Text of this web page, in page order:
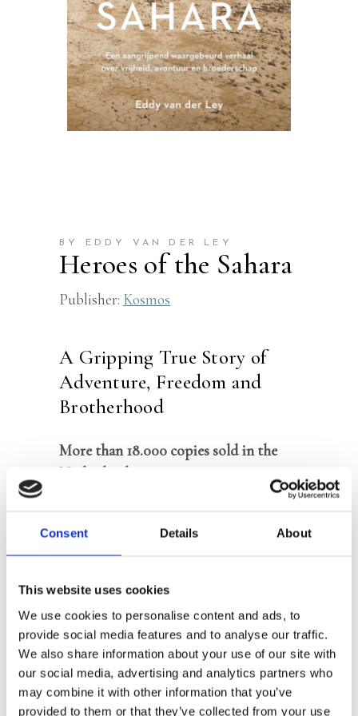
Consent Details About
This website uses cookies
We use cookies to personalise content and ads, to
provide social media features and to analyse our traffic.
We also share information about your use of our site with
our social media, advertising and analytics partners who
may combine it with other information that you’ve
provided to them or that they’ve collected from your use
BY EDDY VAN DER LEY
Heroes of the Sahara
Publisher: Kosmos
A Gripping True Story of
Adventure, Freedom and
Brotherhood
More than 18.000 copies sold in the
Netherlands
Appeared in the top 5 of the bestseller
list immediately upon publication
For readers of
the Jungle
‘We don’t feel fear. We entered this
adventure as big boys and will face our
end as big boys … Eddy, do something